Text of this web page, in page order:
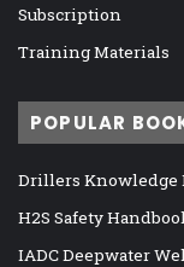
Subscription
Training Materials
POPULAR
Drillers Knowledge
H2S Safety
IADC Deepwater